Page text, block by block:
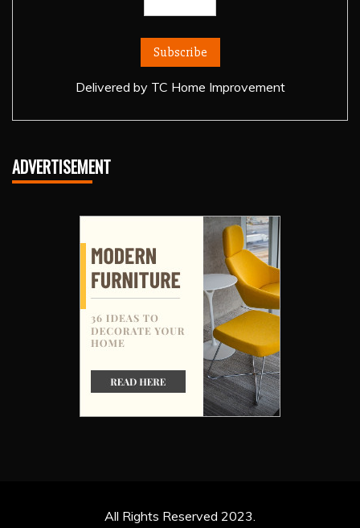
Delivered by TC Home Improvement
ADVERTISEMENT
All Rights Reserved 2023.